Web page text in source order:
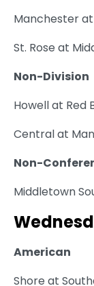
Manchester at
St. Rose at
Non-Division
Howell at Red
Central at
Non-
Middletown
American
Shore at